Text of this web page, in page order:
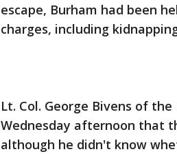
escape, Burham had been
charges, including
Lt. Col. George Bivens of
Wednesday afternoon that
although he didn't know